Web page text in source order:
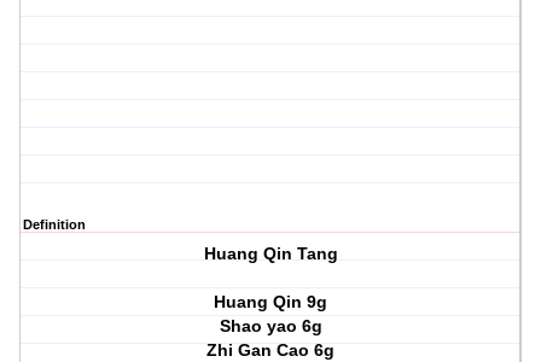
Definition
Huang Qin Tang
Huang Qin 9g
Shao yao 6g
Zhi Gan Cao 6g